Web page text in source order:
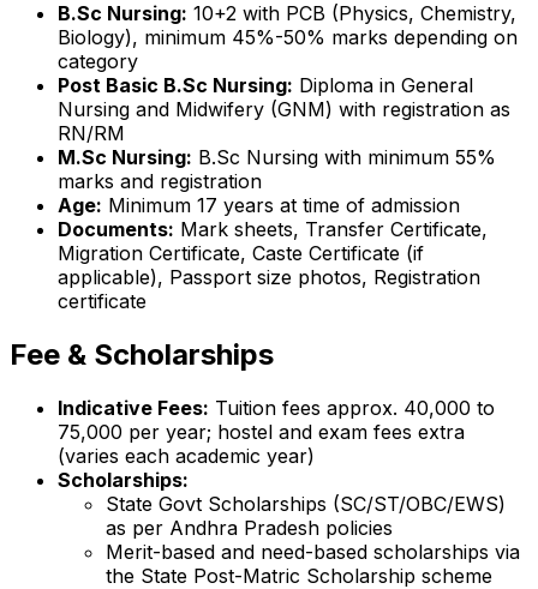
B.Sc Nursing: 10+2 with PCB (Physics, Chemistry,
Biology), minimum 45%-50% marks depending on
category
Post Basic B.Sc Nursing: Diploma in General
Nursing and Midwifery (GNM) with registration as
RN/RM
M.Sc Nursing: B.Sc Nursing with minimum 55%
marks and registration
Age: Minimum 17 years at time of admission
Documents: Mark sheets, Transfer Certificate,
Migration Certificate, Caste Certificate (if
applicable), Passport size photos, Registration
certificate
Fee & Scholarships
Indicative Fees: Tuition fees approx. ₹40,000 to
₹75,000 per year; hostel and exam fees extra
(varies each academic year)
Scholarships:
State Govt Scholarships (SC/ST/OBC/EWS)
as per Andhra Pradesh policies
Merit-based and need-based scholarships via
the State Post-Matric Scholarship scheme